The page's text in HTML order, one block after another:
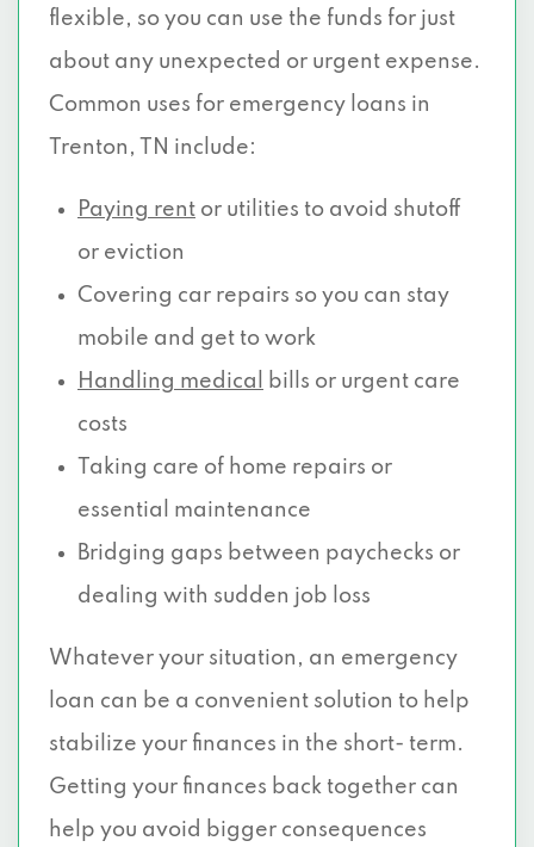
flexible, so you can use the funds for just
about any unexpected or urgent expense.
Common uses for emergency loans in
Trenton, TN include:
Paying rent or utilities to avoid shutoff
or eviction
Covering car repairs so you can stay
mobile and get to work
Handling medical
bills or urgent care
costs
Taking care of home repairs or
essential maintenance
Bridging gaps between paychecks or
dealing with sudden job loss
Whatever your situation, an emergency
loan can be a convenient solution to help
stabilize your finances in the short- term.
Getting your finances back together can
help you avoid bigger consequences